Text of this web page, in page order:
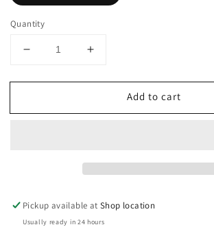
Quantity
Decrease
for
BEAUTY
Gift
Increase
for
BEAUTY
Gift
Set
Add to cart
Pickup available atShop location
Usually ready in 24 hours